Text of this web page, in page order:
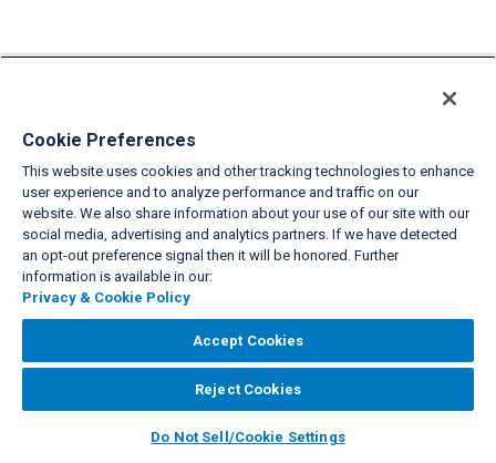
Cookie Preferences
This website uses cookies and other tracking technologies to enhance
user experience and to analyze performance and traffic on our
website. We also share information about your use of our site with our
social media, advertising and analytics partners. If we have detected
an opt-out preference signal then it will be honored. Further
information is available in our:
Privacy & Cookie Policy
Accept Cookies
Reject Cookies
Do Not Sell/Cookie Settings